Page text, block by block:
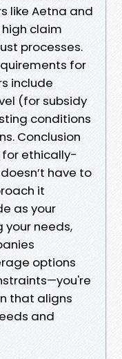
like Aetna and
high claim
processes.
for
include
(for subsidy
conditions
Conclusion
ethically-
have to
it
as your
your needs,
options
that aligns
and